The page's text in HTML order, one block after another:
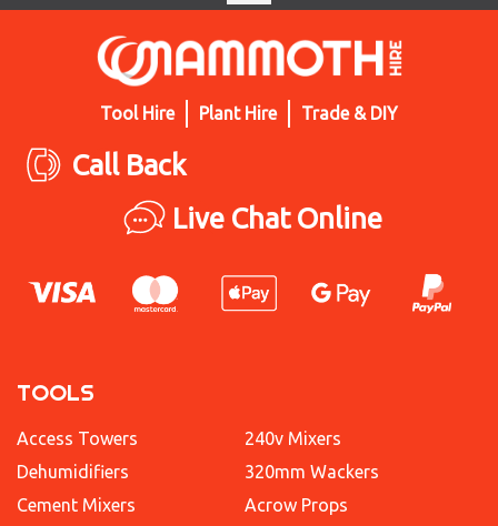
Tool Hire Plant Hire Trade & DIY
Call Back
Live Chat Online
TOOLS
Access Towers
Dehumidifiers
Cement Mixers
240v Mixers
320mm Wackers
Acrow Props